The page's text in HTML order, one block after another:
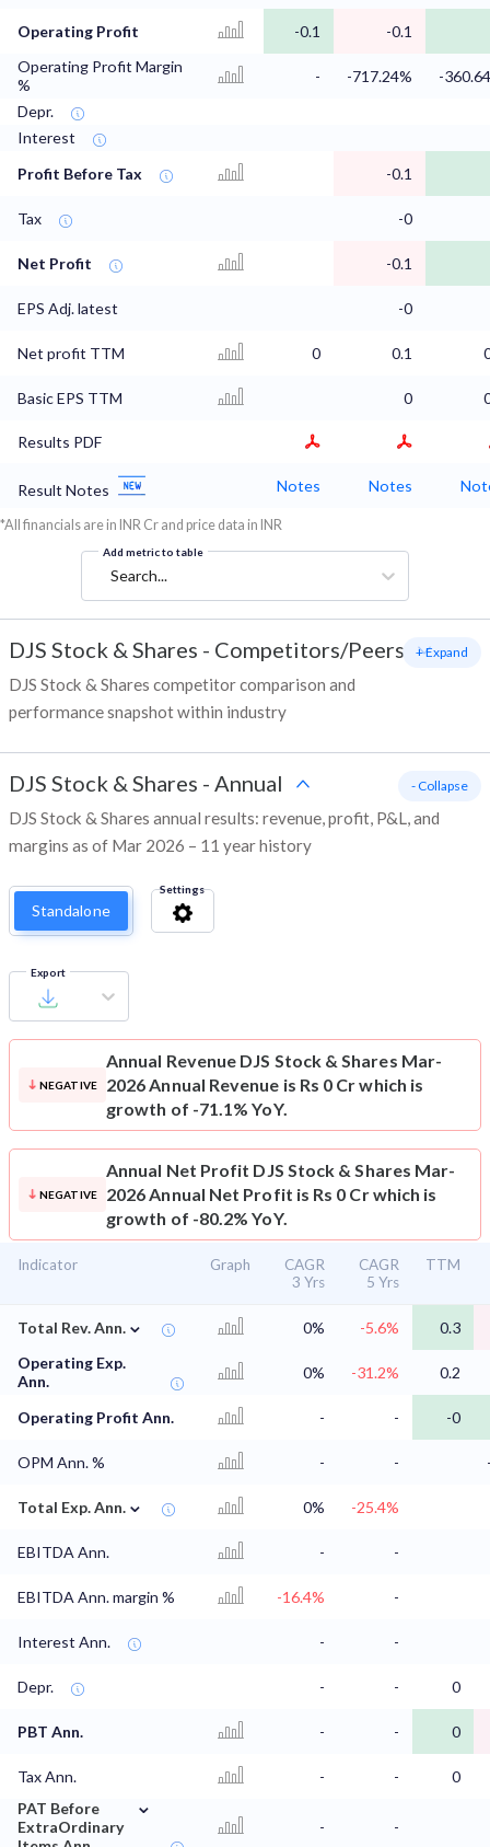
Operating Profit -0.1
-0.1
Operating Profit Margin
%
- -717.24%
-
Depr.
Interest
Profit Before Tax
-0.1
Tax -0
Net Profit -0.1
EPS Adj. latest -0
Net profit TTM 0 0.1
Basic EPS TTM 0
Results PDF
Result Notes Notes Notes
*All financials are in INR Cr and price data in INR
Add metric to table
Search...
DJS Stock & Shares - Competitors/Peers
DJS Stock & Shares competitor comparison and
performance snapshot within industry
+ Expand
DJS Stock & Shares - Annual
DJS Stock & Shares annual results: revenue, profit, P&L, and
margins as of Mar 2026 – 11 year history
- Collapse
Standalone
Settings
Export
NEGATIVE
Annual Revenue DJS Stock & Shares Mar-
2026 Annual Revenue is Rs 0 Cr which is
growth of -71.1% YoY.
NEGATIVE
Annual Net Profit DJS Stock & Shares Mar-
2026 Annual Net Profit is Rs 0 Cr which is
growth of -80.2% YoY.
Indicator Graph
CAGR
3 Yrs
CAGR
5 Yrs
TTM
Total Rev. Ann. ⌄ 0% -5.6%
0.3
Operating Exp.
Ann.
0% -31.2% 0.2
Operating Profit Ann. - - -0
OPM Ann. % - -
Total Exp. Ann. ⌄ 0% -25.4%
EBITDA Ann. - -
EBITDA Ann. margin % -16.4% -
Interest Ann. - -
Depr. - - 0
PBT Ann. - - 0
Tax Ann. - -
0
PAT Before
ExtraOrdinary
⌄
- -